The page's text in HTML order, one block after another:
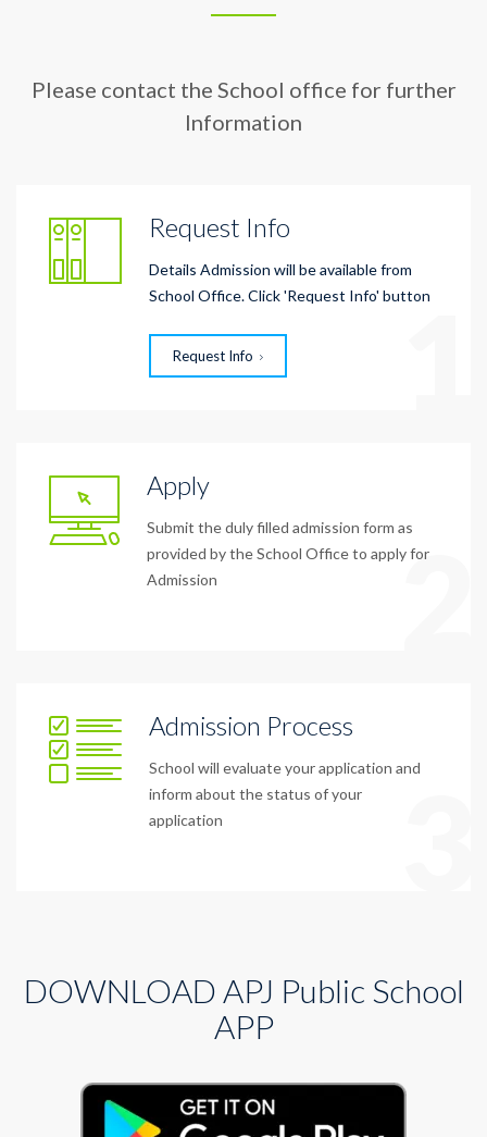
Please contact the School office for further
Information
Request Info
Details Admission will be available from
School Office. Click 'Request Info' button
Request Info
Apply
Submit the duly filled admission form as
provided by the School Office to apply for
Admission
2
Admission Process
School will evaluate your application and
inform about the status of your
application
DOWNLOAD APJ Public School
APP